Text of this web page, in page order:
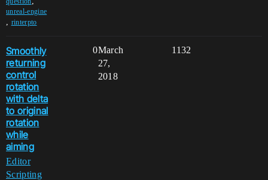
unreal-engine
, rinterpto
Smoothly
returning
control
rotation
with delta
to original
rotation
while
aiming
Editor
Scripting
0 1132
March
27,
2018